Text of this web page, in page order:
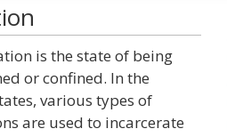
is the state of being
or confined. In the
various types of
are used to incarcerate